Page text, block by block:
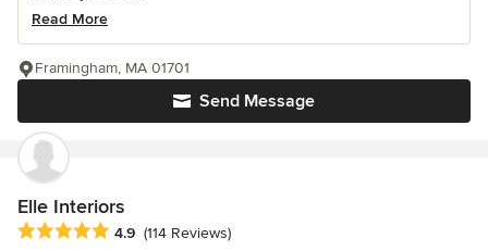
Read More
Send Message
Framingham, MA 01701
Elle Interiors
Average rating: 4.9 out of 5 stars
4.9 (114 Reviews)